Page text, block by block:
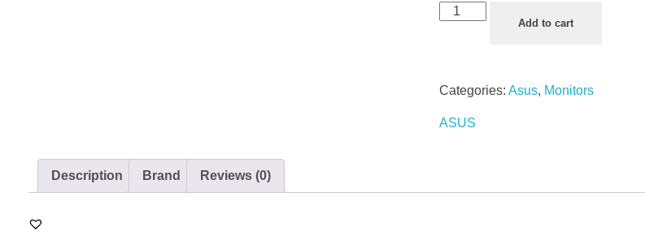
Add to cart
Categories: Asus, Monitors
ASUS
Description Brand Reviews (0)